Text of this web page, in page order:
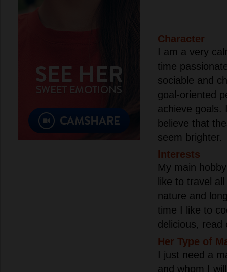
Character
I am a very
time
sociable and
goal-oriented
achieve goals.
believe that
seem brighter.
Interests
My main
like to travel
nature and
time I like to
delicious, read
Her Type of
I just need a
and whom I